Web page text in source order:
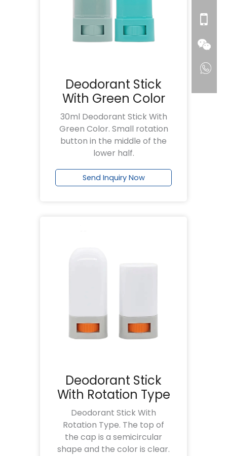
Deodorant Stick
With Green Color
30ml Deodorant Stick With
Green Color. Small rotation
button in the middle of the
lower half.
Send Inquiry Now
Deodorant Stick
With Rotation Type
Deodorant Stick With
Rotation Type. The top of
the cap is a semicircular
shape and the color is clear.